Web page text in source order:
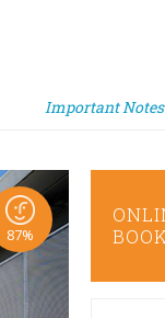
Important Notes
87%